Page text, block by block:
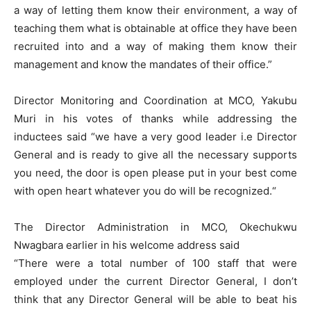
a way of letting them know their environment, a way of
teaching them what is obtainable at office they have been
recruited into and a way of making them know their
management and know the mandates of their office.”
Director Monitoring and Coordination at MCO, Yakubu
Muri in his votes of thanks while addressing the
inductees said “we have a very good leader i.e Director
General and is ready to give all the necessary supports
you need, the door is open please put in your best come
with open heart whatever you do will be recognized.“
The Director Administration in MCO, Okechukwu
Nwagbara earlier in his welcome address said
“There were a total number of 100 staff that were
employed under the current Director General, I don’t
think that any Director General will be able to beat his